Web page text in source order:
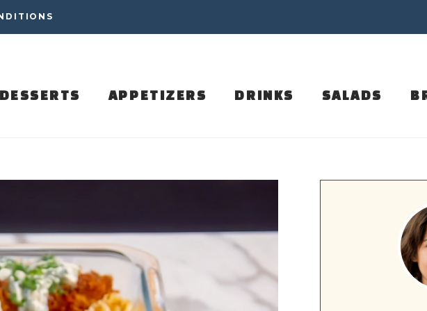
DESSERTS APPETIZERS DRINKS SALADS